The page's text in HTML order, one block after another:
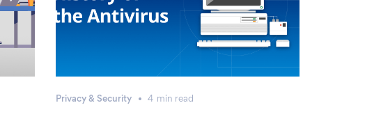
Privacy & Security 4 min read